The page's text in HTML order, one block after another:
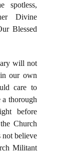
spotless,
Divine
Blessed
will not
our own
care to
thorough
before
Church
believe
Militant